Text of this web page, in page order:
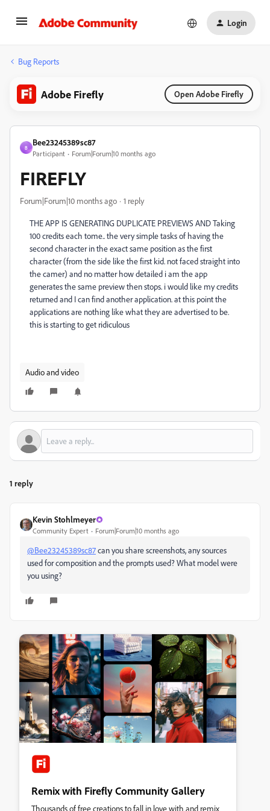
Login
Bug Reports
Adobe Firefly Open Adobe Firefly
B
Bee23245389sc87
Participant Forum|Forum|10 months ago
FIREFLY
Forum|Forum|10 months ago 1 reply
THE APP IS GENERATING DUPLICATE PREVIEWS AND Taking
100 credits each tome.. the very simple tasks of having the
second character in the exact same position as the first
character (from the side like the first kid. not faced straight into
the camer) and no matter how detailed i am the app
generates the same preview then stops. i would like my credits
returned and I can find another application. at this point the
applications are nothing like what they are advertised to be.
this is starting to get ridiculous
Audio and video
1 reply
Kevin Stohlmeyer
Community Expert Forum|Forum|10 months ago
@Bee23245389sc87can you share screenshots, any sources
used for composition and the prompts used? What model were
you using?
Remix with Firefly Community Gallery
Thousands of free creations to fall in love with and remix